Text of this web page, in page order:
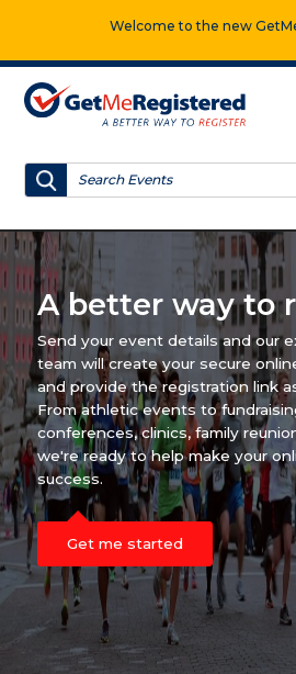
Welcome to the new
A better way to
Send your event details and our
team will create your secure
and provide the registration link
From athletic events to
conferences, clinics, family
we're ready to help make your
success.
Get me started